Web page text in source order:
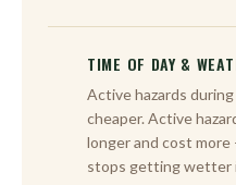
TIME OF DAY &
Active hazards
cheaper. Active
longer and cost
stops getting wetter